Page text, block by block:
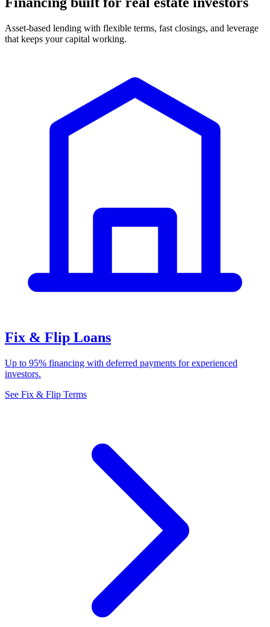
Asset-based lending with flexible terms, fast closings, and leverage
that keeps your capital working.
Fix & Flip Loans
Up to 95% financing with deferred payments for experienced
investors.
See Fix & Flip Terms